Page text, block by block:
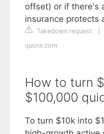
offset) or if there's
insurance protects
Takedown request
quora.com
How to turn
$100,000
To turn $10k into